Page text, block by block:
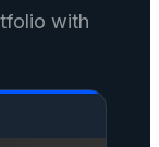
with